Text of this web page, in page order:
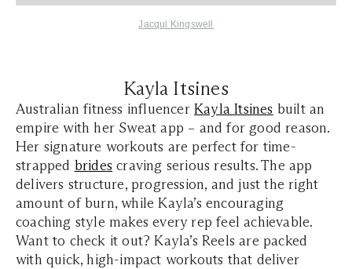
Jacqui Kingswell
Kayla Itsines
Australian fitness influencer Kayla Itsines built an
empire with her Sweat app – and for good reason.
Her signature workouts are perfect for time-
strapped brides craving serious results. The app
delivers structure, progression, and just the right
amount of burn, while Kayla’s encouraging
coaching style makes every rep feel achievable.
Want to check it out? Kayla’s Reels are packed
with quick, high-impact workouts that deliver